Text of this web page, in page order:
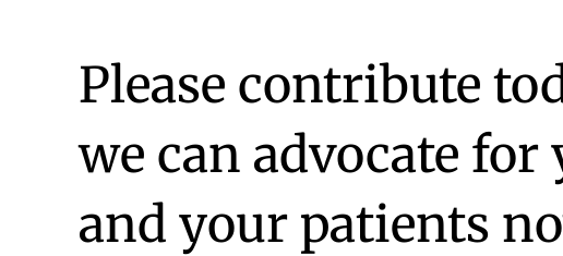
Please contribute
we can advocate for
and your patients